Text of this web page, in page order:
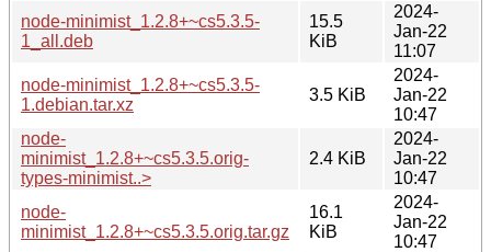
node-minimist_1.2.8+~cs5.3.5-
1_all.deb
15.5
KiB
2024-
Jan-22
11:07
node-minimist_1.2.8+~cs5.3.5-
1.debian.tar.xz
3.5 KiB
2024-
Jan-22
10:47
node-
minimist_1.2.8+~cs5.3.5.orig-
types-minimist..>
2.4 KiB
2024-
Jan-22
10:47
node-
minimist_1.2.8+~cs5.3.5.orig.tar.gz
16.1
KiB
2024-
Jan-22
10:47